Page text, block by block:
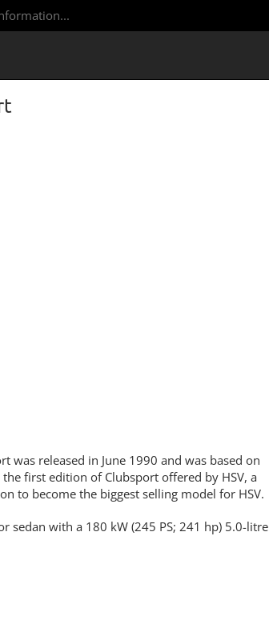
was released in June 1990 and was based on
first edition of Clubsport offered by HSV, a
to become the biggest selling model for HSV.
sedan with a 180 kW (245 PS; 241 hp) 5.0-litre